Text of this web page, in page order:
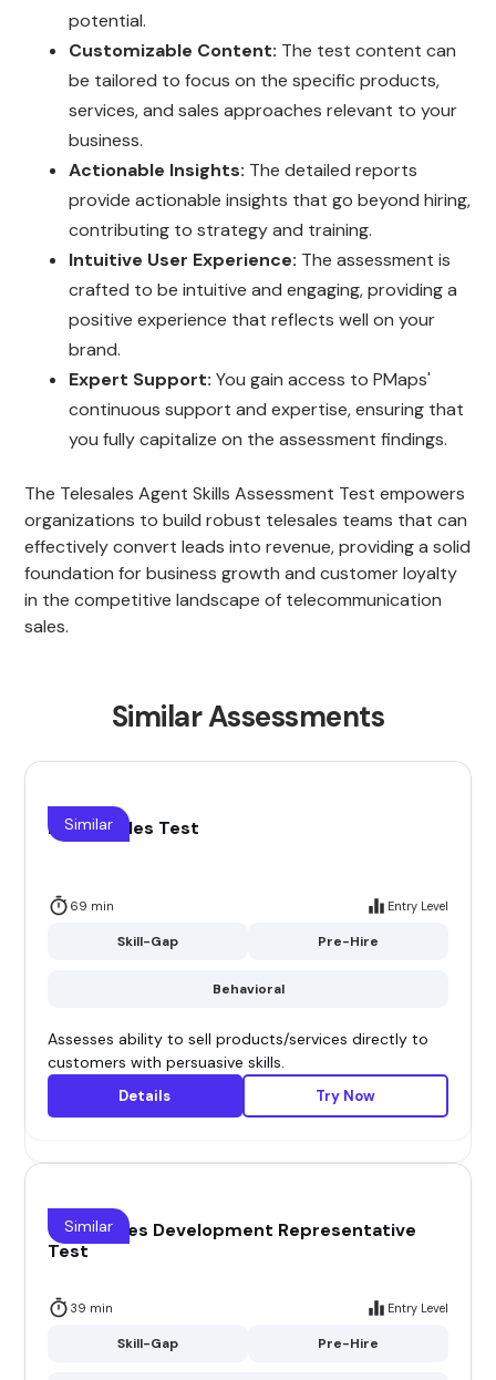
potential.
Customizable Content: The test content can
be tailored to focus on the specific products,
services, and sales approaches relevant to your
business.
Actionable Insights: The detailed reports
provide actionable insights that go beyond hiring,
contributing to strategy and training.
Intuitive User Experience: The assessment is
crafted to be intuitive and engaging, providing a
positive experience that reflects well on your
brand.
Expert Support: You gain access to PMaps'
continuous support and expertise, ensuring that
you fully capitalize on the assessment findings.
The Telesales Agent Skills Assessment Test empowers
organizations to build robust telesales teams that can
effectively convert leads into revenue, providing a solid
foundation for business growth and customer loyalty
in the competitive landscape of telecommunication
sales.
Similar Assessments
Direct Sales Test
69 min Entry Level
Skill-Gap Pre-Hire
Behavioral
Similar
Assesses ability to sell products/services directly to
customers with persuasive skills.
Details Try Now
(SDR) Sales Development Representative
Test
39 min Entry Level
Skill-Gap Pre-Hire
Similar